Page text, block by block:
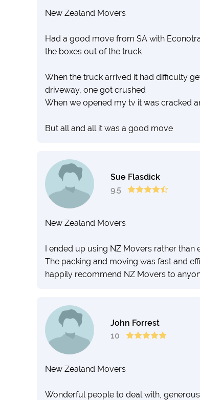
New Zealand Movers
Had a good move from SA with
the boxes out of the truck
When the truck arrived it had difficulty
driveway, one got crushed
When we opened my tv it was cracked
But all and all it was a good move
Sue Flasdick
9.5
New Zealand Movers
I ended up using NZ Movers rather than
The packing and moving was fast and
happily recommend NZ Movers to
John Forrest
10
New Zealand Movers
Wonderful people to deal with,